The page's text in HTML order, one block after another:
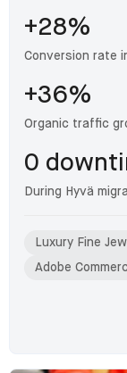
+28%
Conversion rate
+36%
Organic traffic
0
During Hyvä
Luxury Fine
Adobe